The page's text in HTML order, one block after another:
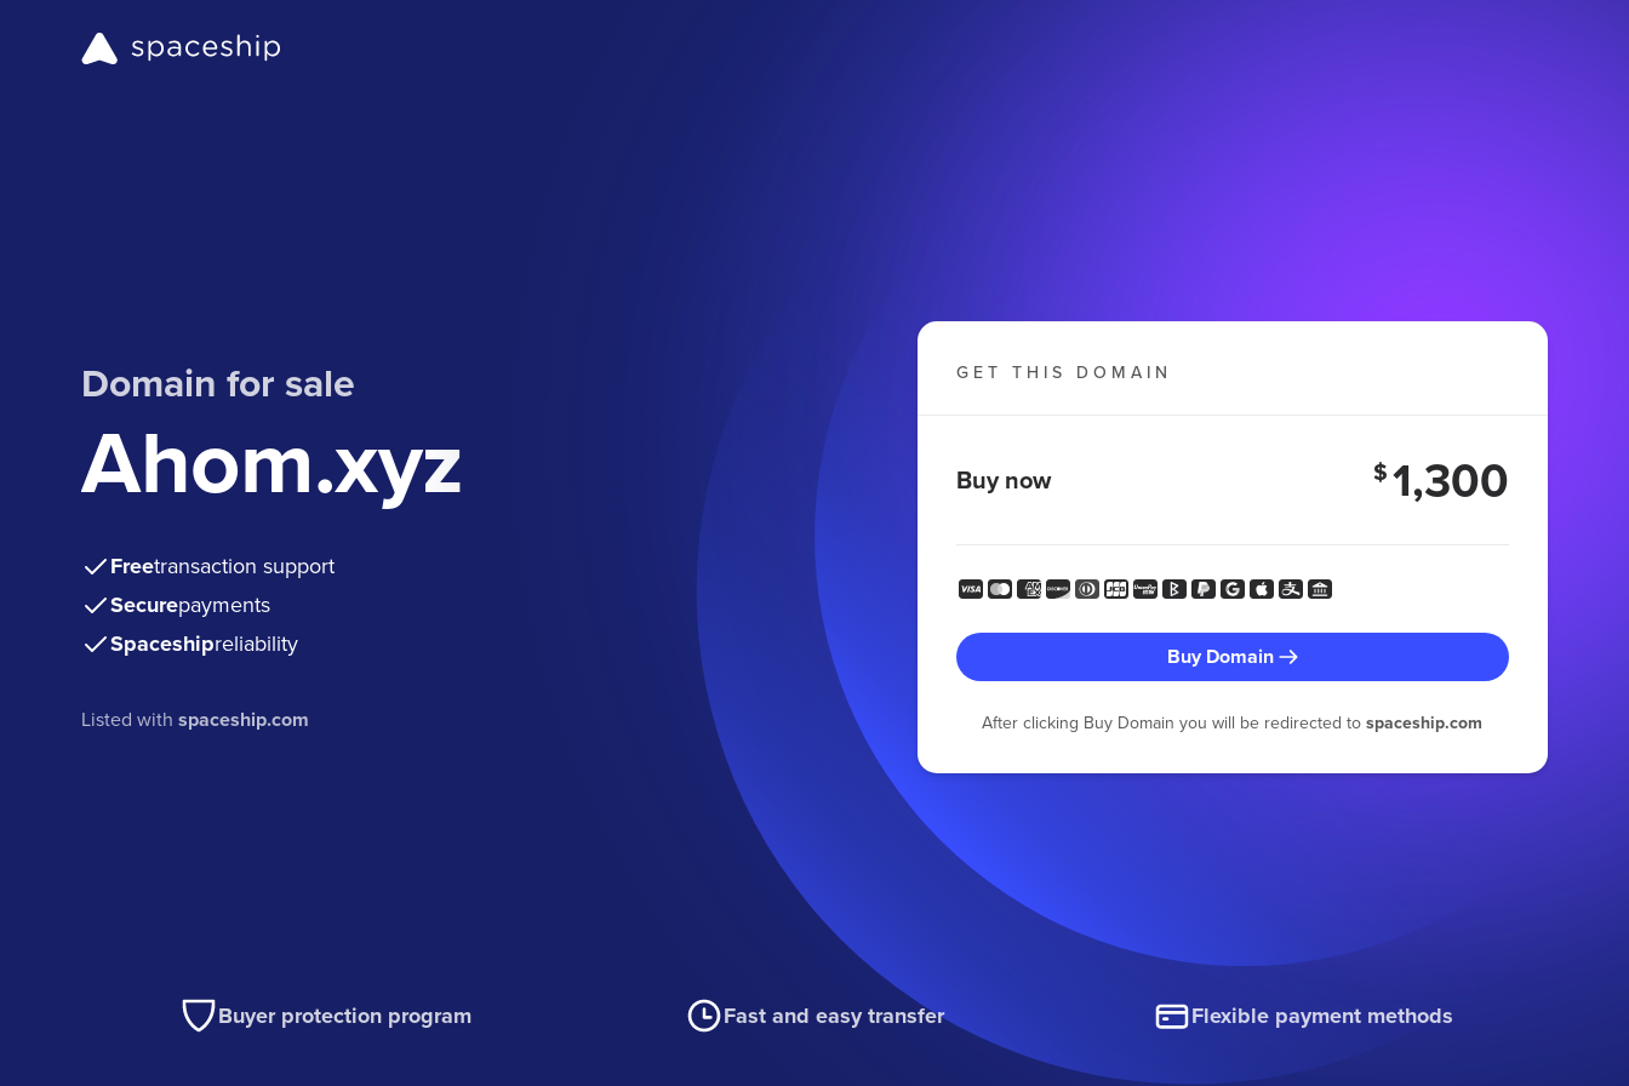
Domain for sale
Ahom.xyz
Freetransaction support
Securepayments
Spaceshipreliability
Listed withspaceship.com
GET THIS DOMAIN
Buy now $1,300
Buy Domain
After clicking Buy Domain you will be redirected tospaceship.com
Buyer protection program Fast and easy transfer Flexible payment methods